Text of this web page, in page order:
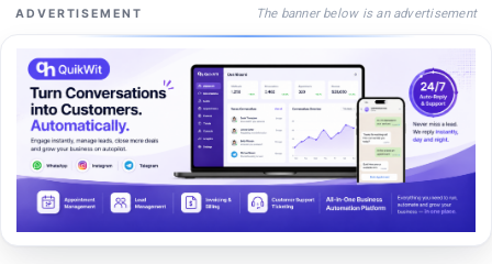
ADVERTISEMENT The banner below is an advertisement